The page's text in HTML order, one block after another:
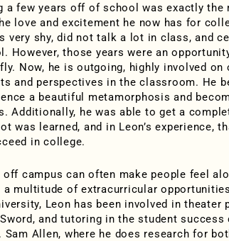
a few years off of school was exactly
love and excitement he now has for
very shy, did not talk a lot in class, and
However, those years were an
Now, he is outgoing, highly involved
and perspectives in the classroom. He
a beautiful metamorphosis and
Additionally, he was able to get a
was learned, and in Leon’s experience,
in college.
off campus can often make people feel
a multitude of extracurricular
Leon has been involved in
and tutoring in the student
Sam Allen, where he does research for